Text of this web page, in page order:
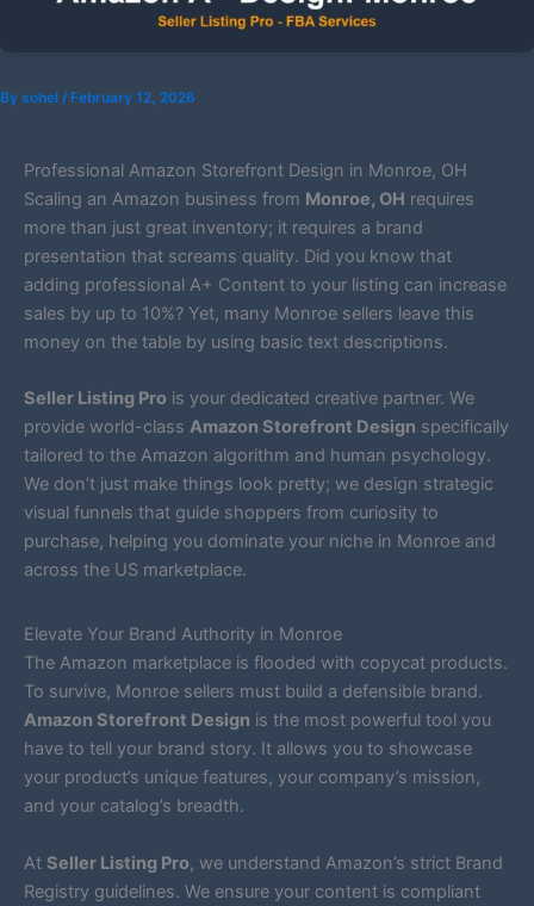
By sohel / February 12, 2026
Professional Amazon Storefront Design in Monroe, OH
Scaling an Amazon business from Monroe, OH requires
more than just great inventory; it requires a brand
presentation that screams quality. Did you know that
adding professional A+ Content to your listing can increase
sales by up to 10%? Yet, many Monroe sellers leave this
money on the table by using basic text descriptions.
Seller Listing Pro is your dedicated creative partner. We
provide world-class Amazon Storefront Design specifically
tailored to the Amazon algorithm and human psychology.
We don’t just make things look pretty; we design strategic
visual funnels that guide shoppers from curiosity to
purchase, helping you dominate your niche in Monroe and
across the US marketplace.
Elevate Your Brand Authority in Monroe
The Amazon marketplace is flooded with copycat products.
To survive, Monroe sellers must build a defensible brand.
Amazon Storefront Design is the most powerful tool you
have to tell your brand story. It allows you to showcase
your product’s unique features, your company’s mission,
and your catalog’s breadth.
At Seller Listing Pro, we understand Amazon’s strict Brand
Registry guidelines. We ensure your content is compliant